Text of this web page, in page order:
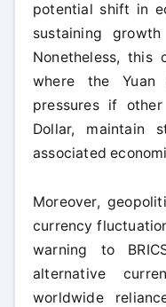
potential shift in
sustaining
Nonetheless, this
where the Yuan
pressures if
Dollar, maintain
associated
Moreover,
currency
warning to
alternative
worldwide